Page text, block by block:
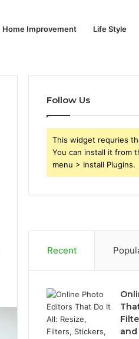
Home Improvement Life Style
Follow Us
This widget requries
You can install it from
menu > Install Plugins.
Recent
and